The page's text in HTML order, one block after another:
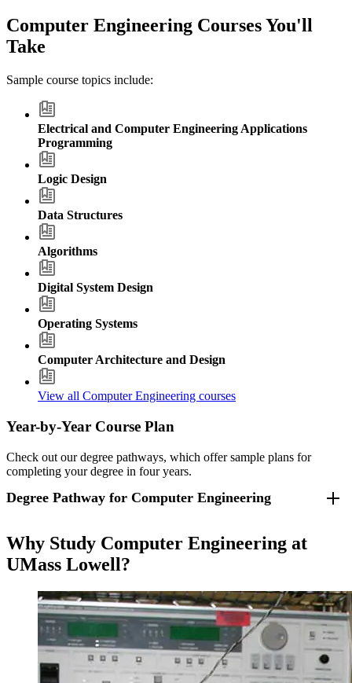
Computer Engineering Courses You'll
Take
Sample course topics include:
Electrical and Computer Engineering Applications
Programming
Logic Design
Data Structures
Algorithms
Digital System Design
Operating Systems
Computer Architecture and Design
View all Computer Engineering courses
Year-by-Year Course Plan
Check out our degree pathways, which offer sample plans for
completing your degree in four years.
Degree Pathway for Computer Engineering
For students who entered fall 2025 and beyond.
Freshman Year
Fall Semester
Why Study Computer Engineering at
UMass Lowell?